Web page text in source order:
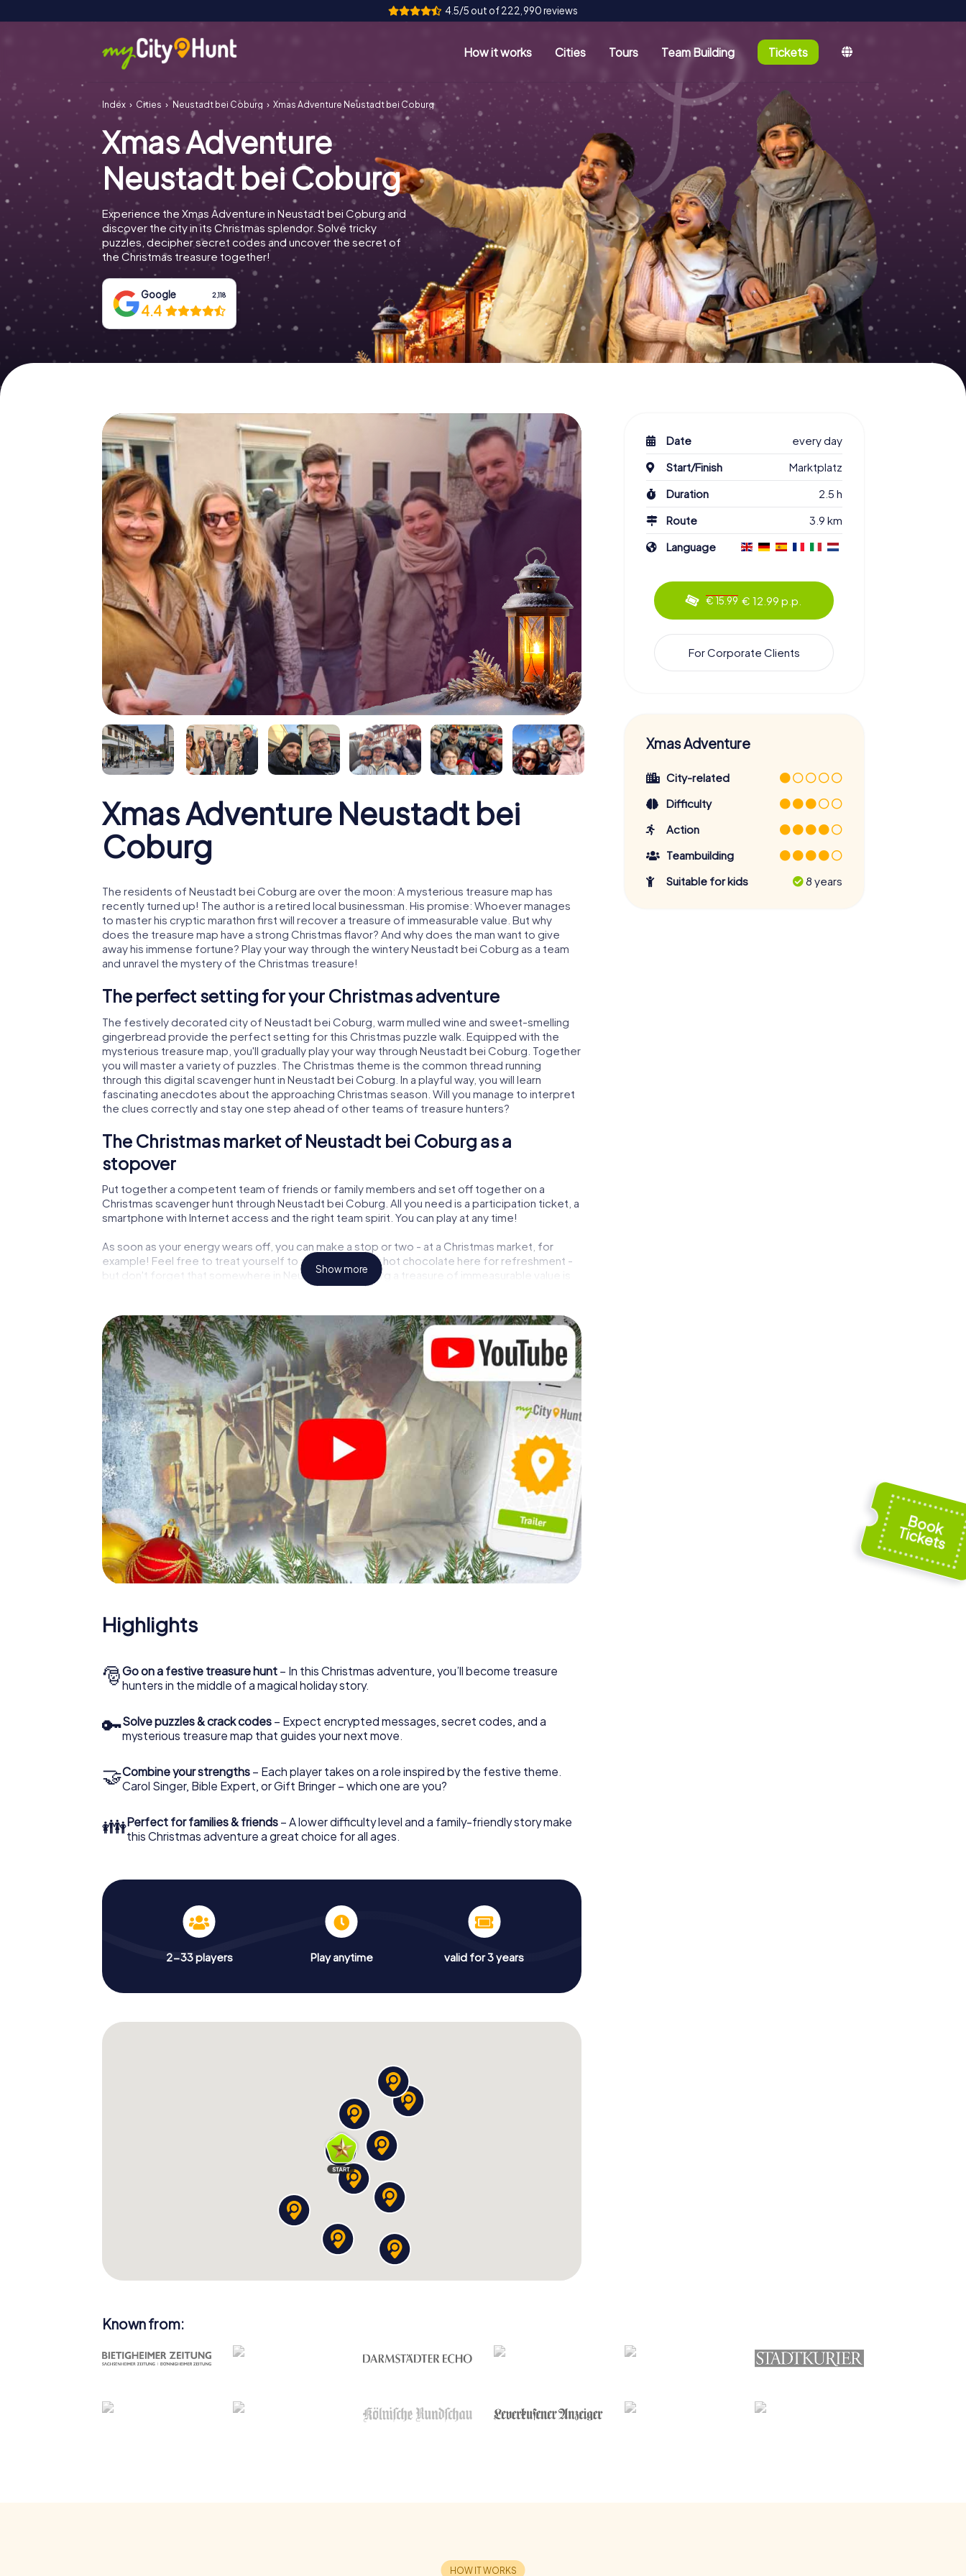
4.5/5 out of 222,990 reviews
How it works Cities Tours Team Building Tickets
Index Cities Neustadt bei Coburg Xmas Adventure Neustadt bei Coburg
Xmas Adventure
Neustadt bei Coburg
Experience the Xmas Adventure in Neustadt bei Coburg and
discover the city in its Christmas splendor. Solve tricky
puzzles, decipher secret codes and uncover the secret of
the Christmas treasure together!
Google 2,118
4.4
Xmas Adventure Neustadt bei
Coburg
The residents of Neustadt bei Coburg are over the moon: A mysterious treasure map has
recently turned up! The author is a retired local businessman. His promise: Whoever manages
to master his cryptic marathon first will recover a treasure of immeasurable value. But why
does the treasure map have a strong Christmas flavor? And why does the man want to give
away his immense fortune? Play your way through the wintery Neustadt bei Coburg as a team
and unravel the mystery of the Christmas treasure!
The perfect setting for your Christmas adventure
The festively decorated city of Neustadt bei Coburg, warm mulled wine and sweet-smelling
gingerbread provide the perfect setting for this Christmas puzzle walk. Equipped with the
mysterious treasure map, you'll gradually play your way through Neustadt bei Coburg. Together
you will master a variety of puzzles. The Christmas theme is the common thread running
through this digital scavenger hunt in Neustadt bei Coburg. In a playful way, you will learn
fascinating anecdotes about the approaching Christmas season. Will you manage to interpret
the clues correctly and stay one step ahead of other teams of treasure hunters?
The Christmas market of Neustadt bei Coburg as a
stopover
Put together a competent team of friends or family members and set off together on a
Christmas scavenger hunt through Neustadt bei Coburg. All you need is a participation ticket, a
smartphone with Internet access and the right team spirit. You can play at any time!
As soon as your energy wears off, you can make a stop or two - at a Christmas market, for
example! Feel free to treat yourself to a mulled wine or hot chocolate here for refreshment -
but don't forget that somewhere in Neustadt bei Coburg a treasure of immeasurable value is
An exciting option for your Christmas party in Neustadt bei
Coburg
The X-Mas Adventure is also an excellent program item for your corporate Christmas party in
Neustadt bei Coburg: An interactive scavenger hunt can complement the gastronomic
program of your Christmas party in Neustadt bei Coburg. And also a visit to the Christmas
market of Neustadt bei Coburg will be a highlight with the X-Mas Adventure. After all, the
smartphone scavenger hunt offers everything you would expect from a perfect Christmas
party in Neustadt bei Coburg: fun, team building and an atmospheric Christmas theme. So
grant your colleagues an unforgettable end of the year and plan the X-Mas Adventure as a
program item of your Christmas party in Neustadt bei Coburg!
Show more
Highlights
🎅Go on a festive treasure hunt – In this Christmas adventure, you’ll become treasure
hunters in the middle of a magical holiday story.
🔑Solve puzzles & crack codes – Expect encrypted messages, secret codes, and a
mysterious treasure map that guides your next move.
🤝Combine your strengths – Each player takes on a role inspired by the festive theme.
Carol Singer, Bible Expert, or Gift Bringer – which one are you?
👪Perfect for families & friends – A lower difficulty level and a family-friendly story make
this Christmas adventure a great choice for all ages.
2-33 players Play anytime valid for 3 years
Date
every day
Start/Finish
Marktplatz
Duration
2.5 h
Route
3.9 km
Language
€ 15.99 € 12.99 p.p.
For Corporate Clients
Xmas Adventure
City-related
Difficulty
Action
Teambuilding
Suitable for kids
8 years
Known from: